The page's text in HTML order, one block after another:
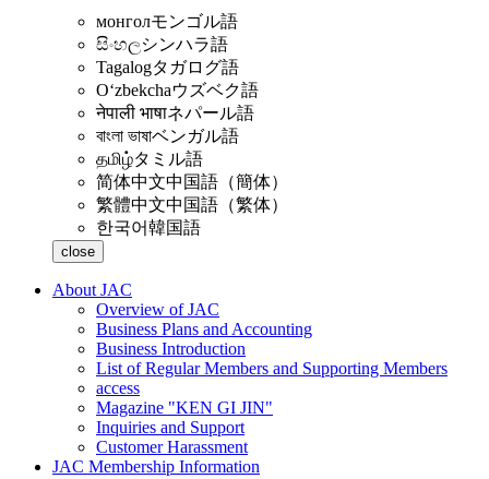
монголモンゴル語
සිංහලシンハラ語
Tagalogタガログ語
Oʻzbekchaウズベク語
नेपाली भाषाネパール語
বাংলা ভাষাベンガル語
தமிழ்タミル語
简体中文中国語（簡体）
繁體中文中国語（繁体）
한국어韓国語
close
About JAC
Overview of JAC
Business Plans and Accounting
Business Introduction
List of Regular Members and Supporting Members
access
Magazine "KEN GI JIN"
Inquiries and Support
Customer Harassment
JAC Membership Information